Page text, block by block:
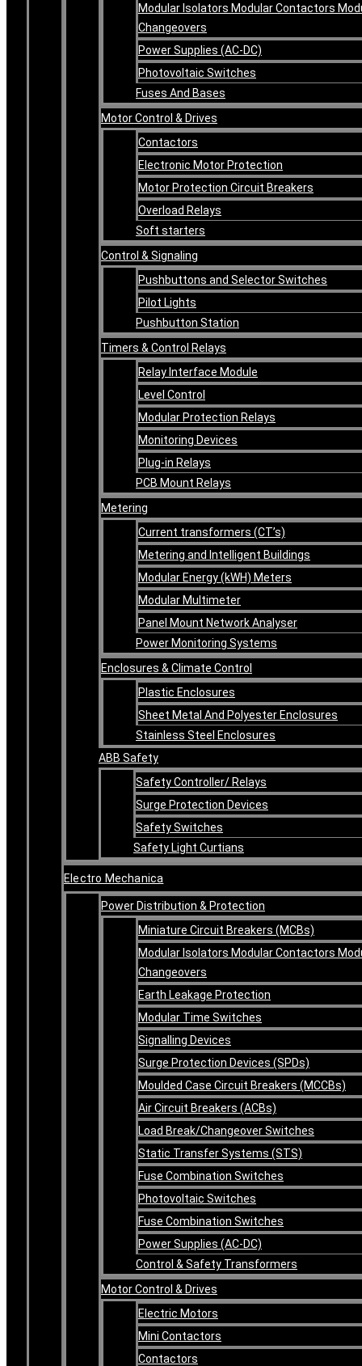
Modular Isolators Modular Contactors
Changeovers
Power Supplies (AC-DC)
Photovoltaic Switches
Fuses And Bases
Motor Control & Drives
Contactors
Electronic Motor Protection
Motor Protection Circuit Breakers
Overload Relays
Soft starters
Control & Signaling
Pushbuttons and Selector Switches
Pilot Lights
Pushbutton Station
Timers & Control Relays
Relay Interface Module
Level Control
Modular Protection Relays
Monitoring Devices
Plug-in Relays
PCB Mount Relays
Metering
Current transformers (CT’s)
Metering and Intelligent Buildings
Modular Energy (kWH) Meters
Modular Multimeter
Panel Mount Network Analyser
Power Monitoring Systems
Enclosures & Climate Control
Plastic Enclosures
Sheet Metal And Polyester Enclosures
Stainless Steel Enclosures
ABB Safety
Safety Controller/ Relays
Surge Protection Devices
Safety Switches
Safety Light Curtians
Electro Mechanica
Power Distribution & Protection
Miniature Circuit Breakers (MCBs)
Modular Isolators Modular Contactors
Changeovers
Earth Leakage Protection
Modular Time Switches
Signalling Devices
Surge Protection Devices (SPDs)
Moulded Case Circuit Breakers (MCCBs)
Air Circuit Breakers (ACBs)
Load Break/Changeover Switches
Static Transfer Systems (STS)
Fuse Combination Switches
Photovoltaic Switches
Fuse Combination Switches
Power Supplies (AC-DC)
Control & Safety Transformers
Motor Control & Drives
Electric Motors
Mini Contactors
Contactors